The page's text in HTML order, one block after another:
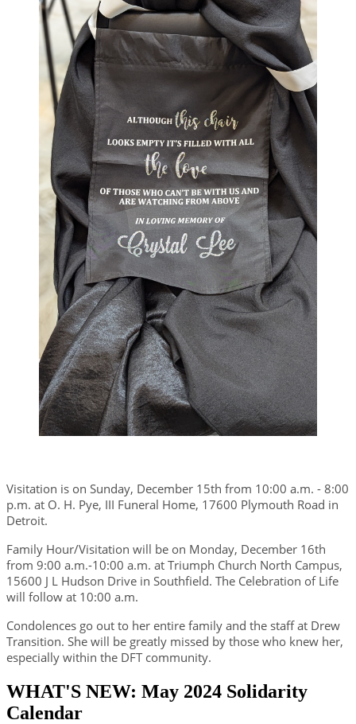
Visitation is on Sunday, December 15th from 10:00 a.m. - 8:00
p.m. at O. H. Pye, III Funeral Home, 17600 Plymouth Road in
Detroit.
Family Hour/Visitation will be on Monday, December 16th
from 9:00 a.m.-10:00 a.m. at Triumph Church North Campus,
15600 J L Hudson Drive in Southfield. The Celebration of Life
will follow at 10:00 a.m.
Condolences go out to her entire family and the staff at Drew
Transition. She will be greatly missed by those who knew her,
especially within the DFT community.
WHAT'S NEW: May 2024 Solidarity
Calendar